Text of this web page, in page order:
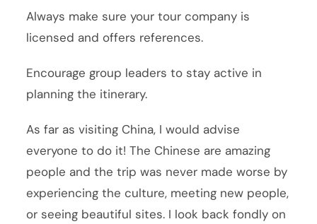
Always make sure your tour company is
licensed and offers references.
Encourage group leaders to stay active in
planning the itinerary.
As far as visiting China, I would advise
everyone to do it! The Chinese are amazing
people and the trip was never made worse by
experiencing the culture, meeting new people,
or seeing beautiful sites. I look back fondly on